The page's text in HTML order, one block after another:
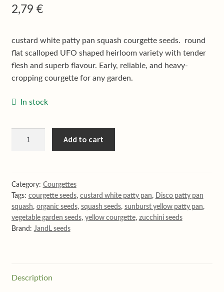
Shop
Terms & conditions
2,79 €
custard white patty pan squash courgette seeds. round
flat scalloped UFO shaped heirloom variety with tender
flesh and superb flavour. Early, reliable, and heavy-
cropping courgette for any garden.
In stock
courgette
quantity
Add to cart
Category: Courgettes
Tags: courgette seeds, custard white patty pan, Disco patty pan
squash, organic seeds, squash seeds, sunburst yellow patty pan,
vegetable garden seeds, yellow courgette, zucchini seeds
Brand: JandL seeds
Description